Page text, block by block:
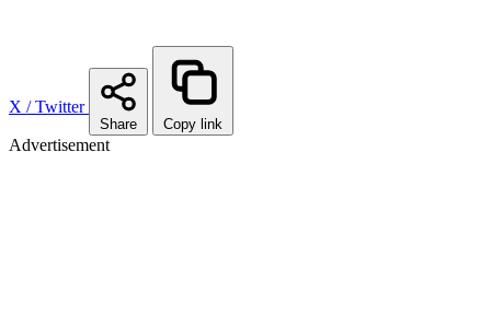
X / Twitter
Share Copy link
Advertisement